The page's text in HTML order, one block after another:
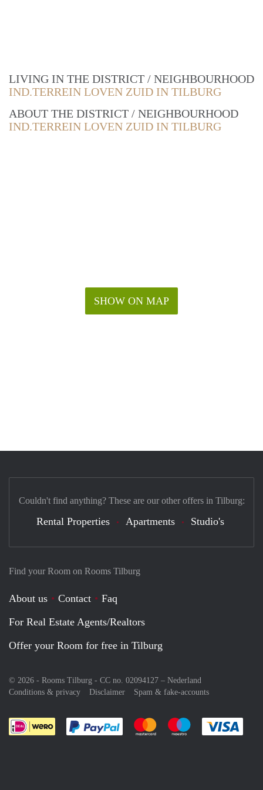
LIVING IN THE DISTRICT / NEIGHBOURHOOD
IND.TERREIN LOVEN ZUID IN TILBURG
ABOUT THE DISTRICT / NEIGHBOURHOOD
IND.TERREIN LOVEN ZUID IN TILBURG
SHOW ON MAP
Find your Room on Rooms Tilburg
About us Contact
Faq
For Real Estate Agents/Realtors
Offer your Room for free in Tilburg
© 2026 - Rooms Tilburg - CC no. 02094127 – Nederland
Conditions & privacy
Disclaimer Spam & fake-accounts
Pay easily with :payment method
Pay easily with :payment
Pay easily with
Couldn't find anything? These are our other offers in Tilburg:
Rental Properties Apartments Studio's